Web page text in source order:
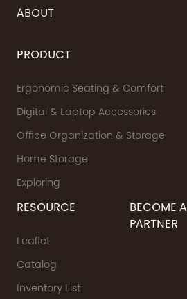
ABOUT
PRODUCT
Ergonomic Seating & Comfort
Digital & Laptop Accessories
Office Organization & Storage
Home Storage
Exploring
RESOURCE
Leaflet
Catalog
Inventory List
BECOME A
PARTNER